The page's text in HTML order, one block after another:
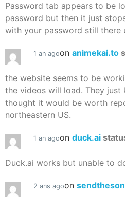
Password tab appears to be
password but then it just
with your password still there
1 an agoon animekai.to
the website seems to be
the videos will load. They just
thought it would be worth
northeastern US.
1 an agoon duck.ai
Duck.ai works but unable to
2 ans agoon